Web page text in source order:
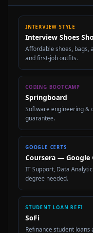
INTERVIEW STYLE
Interview Shoes
Affordable shoes, bags,
and first-job outfits.
CODING BOOTCAMP
Springboard
Software engineering &
guarantee.
GOOGLE CERTS
Coursera — Google
IT Support, Data
degree needed.
STUDENT LOAN REFI
SoFi
Refinance student